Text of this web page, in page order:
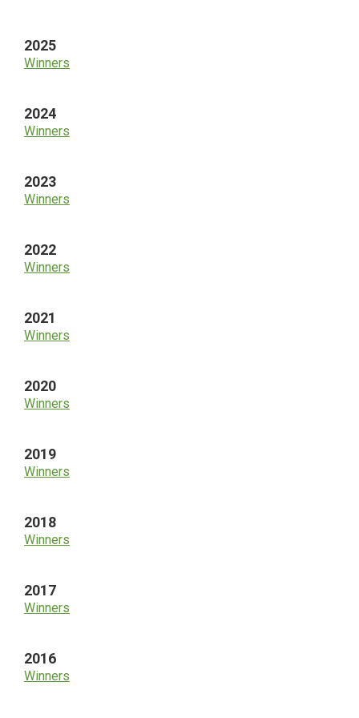
2025
Winners
2024
Winners
2023
Winners
2022
Winners
2021
Winners
2020
Winners
2019
Winners
2018
Winners
2017
Winners
2016
Winners